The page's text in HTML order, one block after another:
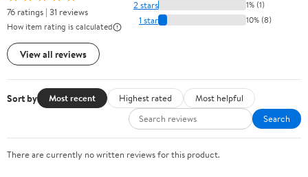
76 ratings | 31 reviews
How item rating is calculated
View all reviews
2 stars 1% (1)
1 star 10% (8)
Sort by Most recent Highest rated
Most helpful
Search
There are currently no written reviews for this product.